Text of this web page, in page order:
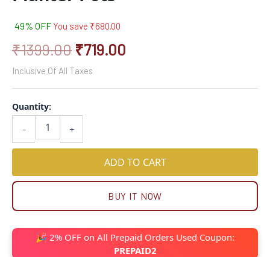
49% OFF You save ₹680.00
₹1399.00 ₹719.00
Inclusive Of All Taxes
-
Quantity:
+
ADD TO CART
BUY IT NOW
🎉 2% OFF on All Prepaid Orders Used Coupon:
PREPAID2